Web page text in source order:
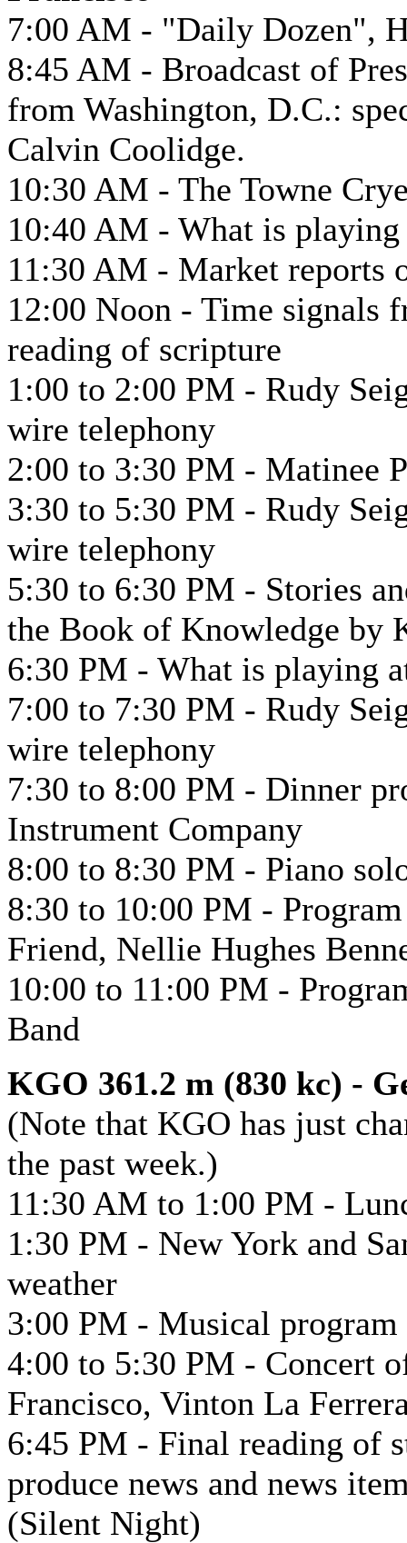
7:00 AM - "Daily Dozen",
8:45 AM - Broadcast of
from Washington, D.C.:
Calvin Coolidge.
10:30 AM - The Towne
10:40 AM - What is playing
11:30 AM - Market reports
12:00 Noon - Time signals
reading of scripture
1:00 to 2:00 PM - Rudy
wire telephony
2:00 to 3:30 PM - Matinee
3:30 to 5:30 PM - Rudy
wire telephony
5:30 to 6:30 PM - Stories
the Book of Knowledge by
6:30 PM - What is playing
7:00 to 7:30 PM - Rudy
wire telephony
7:30 to 8:00 PM - Dinner
Instrument Company
8:00 to 8:30 PM - Piano
8:30 to 10:00 PM -
Friend, Nellie Hughes
10:00 to 11:00 PM -
Band
KGO 361.2 m (830 kc) -
(Note that KGO has just
the past week.)
11:30 AM to 1:00 PM -
1:30 PM - New York and
weather
3:00 PM - Musical program
4:00 to 5:30 PM - Concert
Francisco, Vinton La
6:45 PM - Final reading of
produce news and news
(Silent Night)